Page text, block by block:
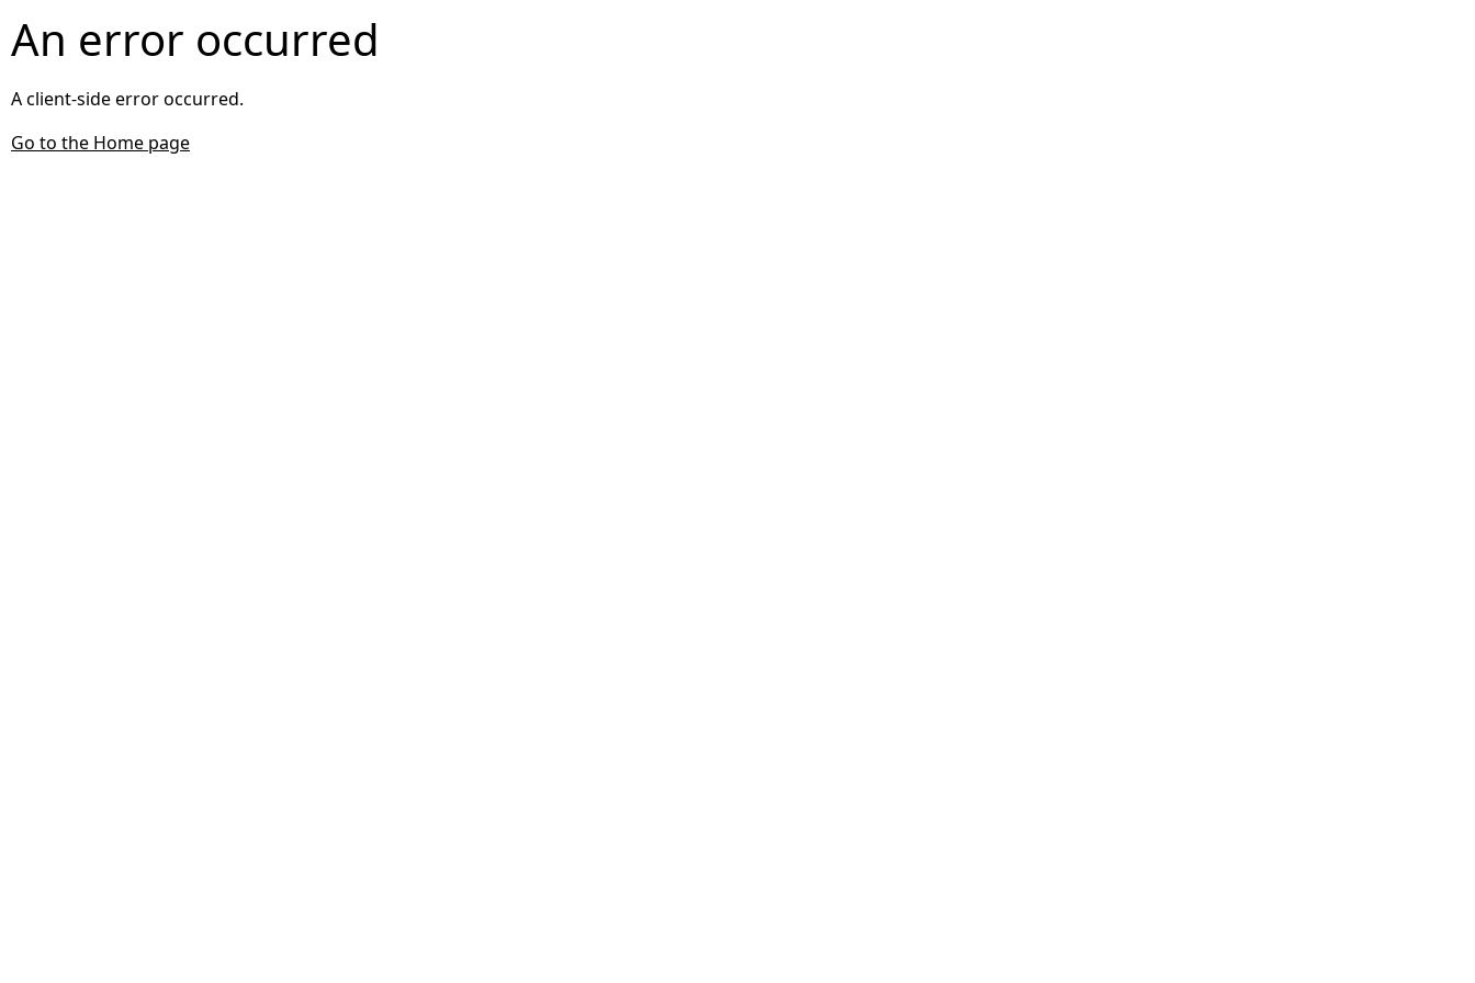
An error occurred
A client-side error occurred.
Go to the Home page